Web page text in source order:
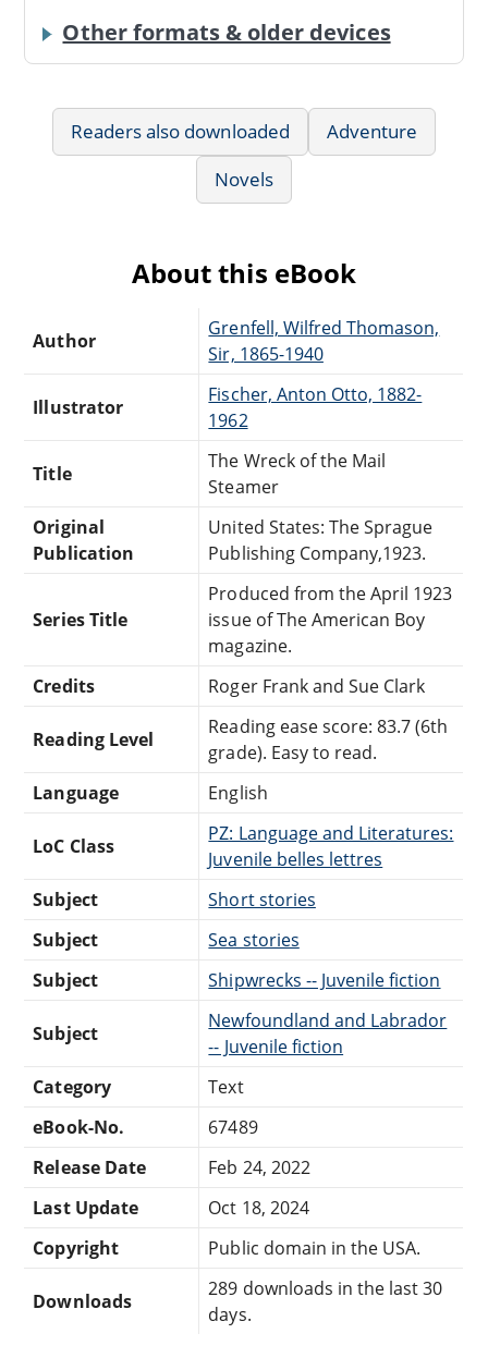
Other formats & older devices
Readers also downloaded
Adventure
Novels
About this eBook
Author
Grenfell, Wilfred Thomason,
Sir, 1865-1940
Illustrator
Fischer, Anton Otto, 1882-
1962
Title
The Wreck of the Mail
Steamer
Original
Publication
United States: The Sprague
Publishing Company,1923.
Series Title
Produced from the April 1923
issue of The American Boy
magazine.
Credits
Roger Frank and Sue Clark
Reading Level
Reading ease score: 83.7 (6th
grade). Easy to read.
Language
English
LoC Class
PZ: Language and Literatures:
Juvenile belles lettres
Subject
Short stories
Subject
Sea stories
Subject
Shipwrecks -- Juvenile fiction
Subject
Newfoundland and Labrador
-- Juvenile fiction
Category
Text
eBook-No.
67489
Release Date
Feb 24, 2022
Last Update
Oct 18, 2024
Copyright
Public domain in the USA.
Downloads
289 downloads in the last 30
days.